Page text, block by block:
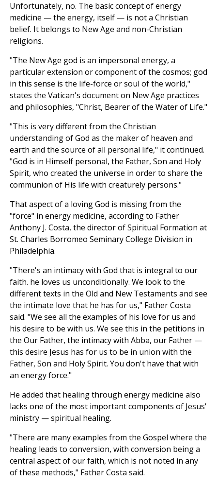
Unfortunately, no. The basic concept of energy
medicine — the energy, itself — is not a Christian
belief. It belongs to New Age and non-Christian
religions.
"The New Age god is an impersonal energy, a
particular extension or component of the cosmos; god
in this sense is the life-force or soul of the world,"
states the Vatican's document on New Age practices
and philosophies, "Christ, Bearer of the Water of Life."
"This is very different from the Christian
understanding of God as the maker of heaven and
earth and the source of all personal life," it continued.
"God is in Himself personal, the Father, Son and Holy
Spirit, who created the universe in order to share the
communion of His life with creaturely persons."
That aspect of a loving God is missing from the
"force" in energy medicine, according to Father
Anthony J. Costa, the director of Spiritual Formation at
St. Charles Borromeo Seminary College Division in
Philadelphia.
"There's an intimacy with God that is integral to our
faith. he loves us unconditionally. We look to the
different texts in the Old and New Testaments and see
the intimate love that he has for us," Father Costa
said. "We see all the examples of his love for us and
his desire to be with us. We see this in the petitions in
the Our Father, the intimacy with Abba, our Father —
this desire Jesus has for us to be in union with the
Father, Son and Holy Spirit. You don't have that with
an energy force."
He added that healing through energy medicine also
lacks one of the most important components of Jesus'
ministry — spiritual healing.
"There are many examples from the Gospel where the
healing leads to conversion, with conversion being a
central aspect of our faith, which is not noted in any
of these methods," Father Costa said.